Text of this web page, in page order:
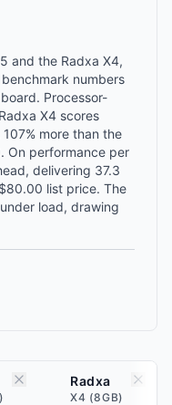
and the Radxa X4,
numbers
Processor-
X4 scores
more than the
On performance per
delivering 37.3
list price. The
load, drawing
Radxa
X4 (8GB)